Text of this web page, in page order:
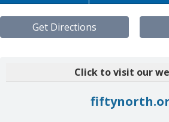
Get Directions
Click to visit our